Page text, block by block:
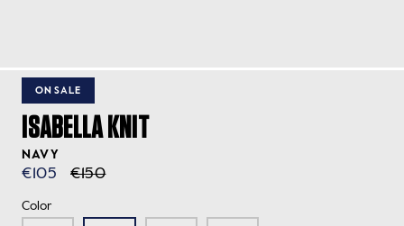
ON SALE
ISABELLA KNIT
NAVY
€105 €150
Color